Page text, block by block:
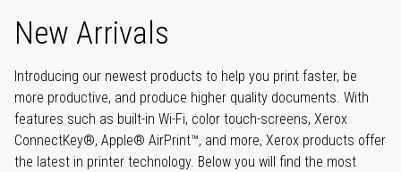
New Arrivals
Introducing our newest products to help you print faster, be
more productive, and produce higher quality documents. With
features such as built-in Wi-Fi, color touch-screens, Xerox
ConnectKey®, Apple® AirPrint™, and more, Xerox products offer
the latest in printer technology. Below you will find the most